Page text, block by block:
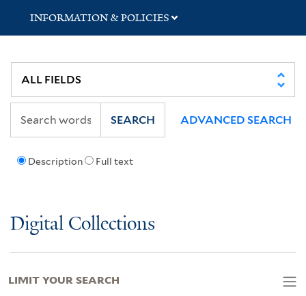
INFORMATION & POLICIES
Description Full text
SEARCH ADVANCED SEARCH
Digital Collections
LIMIT YOUR SEARCH